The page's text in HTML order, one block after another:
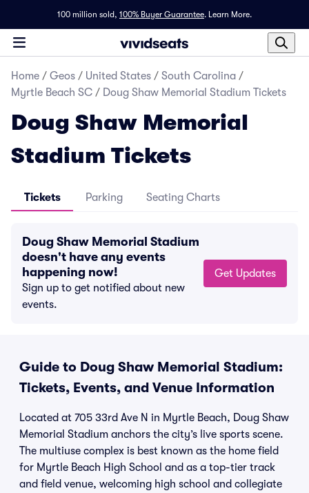
100 million sold, 100% Buyer Guarantee. Learn More.
Home / Geos / United States / South Carolina /
Myrtle Beach SC / Doug Shaw Memorial Stadium Tickets
Doug Shaw Memorial
Stadium Tickets
Tickets Parking Seating Charts
Doug Shaw Memorial Stadium
doesn't have any events
happening now!
Sign up to get notified about new
events.
Get Updates
Guide to Doug Shaw Memorial Stadium:
Tickets, Events, and Venue Information
Located at 705 33rd Ave N in Myrtle Beach, Doug Shaw
Memorial Stadium anchors the city’s live sports scene.
The multiuse complex is best known as the home field
for Myrtle Beach High School and as a top-tier track
and field venue, welcoming high school and collegiate